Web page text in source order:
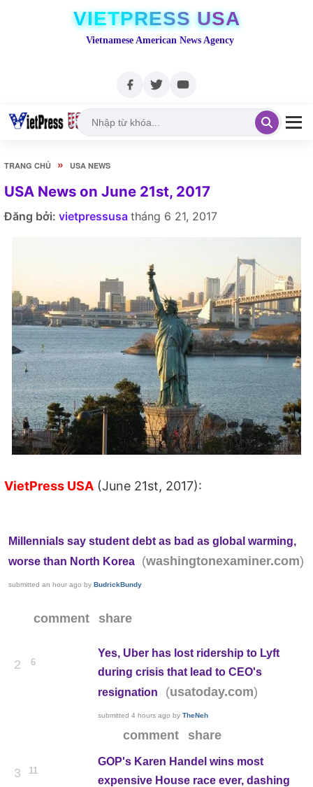
VIETPRESS USA
Vietnamese American News Agency
TRANG CHỦ » USA NEWS
USA News on June 21st, 2017
Đăng bởi: vietpressusa tháng 6 21, 2017
VietPress USA (June 21st, 2017):
Millennials say student debt as bad as global warming,
worse than North Korea
(washingtonexaminer.com)
submitted an hour ago by BudrickBundy
comment share
2 6
Yes, Uber has lost ridership to Lyft
during crisis that lead to CEO's
resignation
(usatoday.com)
submitted4 hours ago byTheNeh
comment share
3 11
GOP's Karen Handel wins most
expensive House race ever, dashing